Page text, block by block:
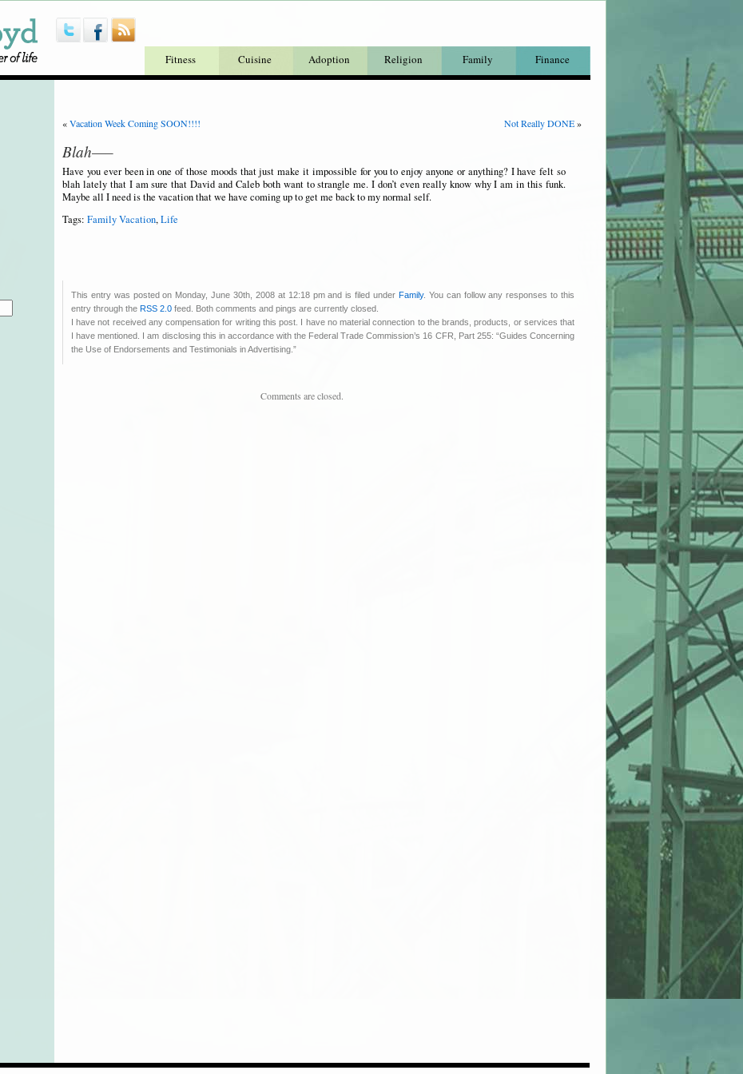
Fitness Cuisine Adoption Religion Family Finance
«Vacation Week Coming SOON!!!! Not Really DONE»
Blah—–
Have you ever been in one of those moods that just make it impossible for you to enjoy anyone or anything? I have felt so
blah lately that I am sure that David and Caleb both want to strangle me. I don’t even really know why I am in this funk.
Maybe all I need is the vacation that we have coming up to get me back to my normal self.
Tags: Family Vacation,Life
This entry was posted on Monday, June 30th, 2008 at 12:18 pm and is filed under Family. You can follow any responses to this
entry through the RSS 2.0 feed. Both comments and pings are currently closed.
I have not received any compensation for writing this post. I have no material connection to the brands, products, or services that
I have mentioned. I am disclosing this in accordance with the Federal Trade Commission’s 16 CFR, Part 255: “Guides Concerning
the Use of Endorsements and Testimonials in Advertising.”
Comments are closed.